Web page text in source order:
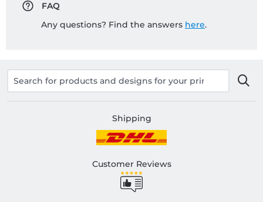
FAQ
Any questions? Find the answers here.
Shipping
Customer Reviews